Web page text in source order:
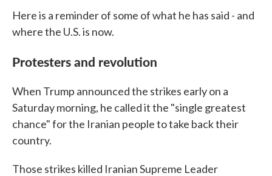
Here is a reminder of some of what he has said - and
where the U.S. is now.
Protesters and revolution
When Trump announced the strikes early on a
Saturday morning, he called it the "single greatest
chance" for the Iranian people to take back their
country.
Those strikes killed Iranian Supreme Leader